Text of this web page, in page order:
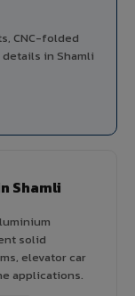
CNC-folded
in Shamli
Shamli
solid
elevator car
applications.